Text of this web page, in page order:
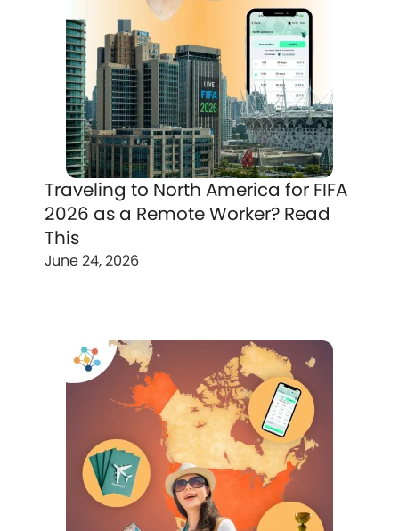
Traveling to North America for FIFA
2026 as a Remote Worker? Read
This
June 24, 2026